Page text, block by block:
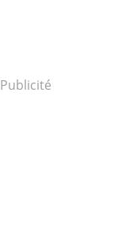
Publicité